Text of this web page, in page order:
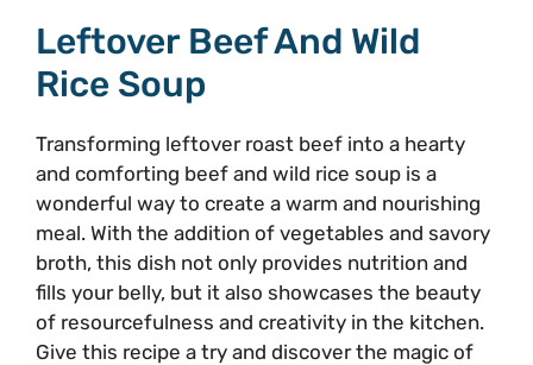
Leftover Beef And Wild
Rice Soup
Transforming leftover roast beef into a hearty
and comforting beef and wild rice soup is a
wonderful way to create a warm and nourishing
meal. With the addition of vegetables and savory
broth, this dish not only provides nutrition and
fills your belly, but it also showcases the beauty
of resourcefulness and creativity in the kitchen.
Give this recipe a try and discover the magic of